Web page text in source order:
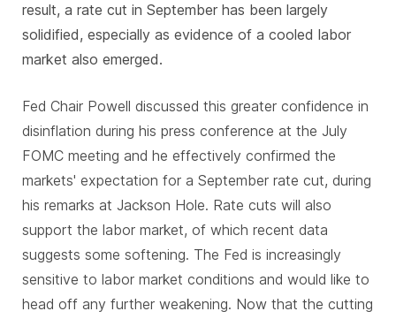
result, a rate cut in September has been largely
solidified, especially as evidence of a cooled labor
market also emerged.
Fed Chair Powell discussed this greater confidence in
disinflation during his press conference at the July
FOMC meeting and he effectively confirmed the
markets' expectation for a September rate cut, during
his remarks at Jackson Hole. Rate cuts will also
support the labor market, of which recent data
suggests some softening. The Fed is increasingly
sensitive to labor market conditions and would like to
head off any further weakening. Now that the cutting